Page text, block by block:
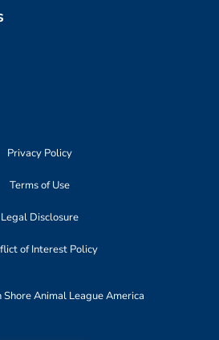
Privacy Policy
Terms of Use
Legal Disclosure
of Interest Policy
Animal League America